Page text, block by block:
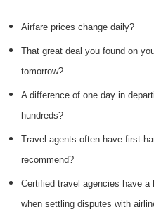
Airfare prices change daily?
That great deal you found on
tomorrow?
A difference of one day in
hundreds?
Travel agents often have first-
recommend?
Certified travel agencies have a
when settling disputes with